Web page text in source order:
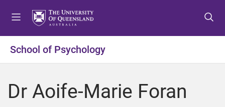
o
e
o
o
o
o
School of Psychology
Dr Aoife-Marie Foran